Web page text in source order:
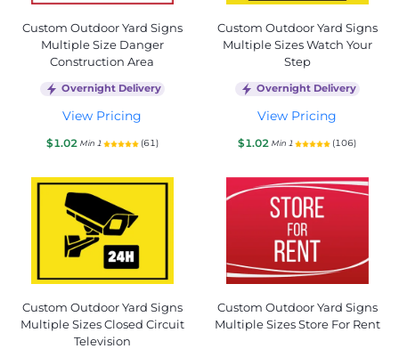
Custom Outdoor Yard Signs
Multiple Size Danger
Construction Area
Overnight Delivery
View Pricing
$1.02 Min 1 (61)
Custom Outdoor Yard Signs
Multiple Sizes Watch Your
Step
Overnight Delivery
View Pricing
$1.02 Min 1 (106)
Custom Outdoor Yard Signs
Multiple Sizes Closed Circuit
Television
Custom Outdoor Yard Signs
Multiple Sizes Store For Rent